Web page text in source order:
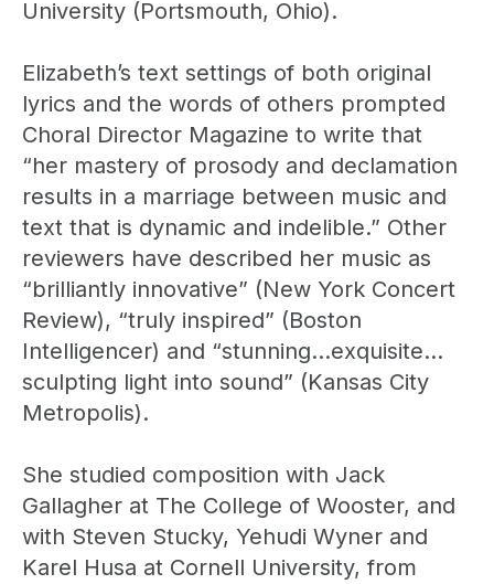
University (Portsmouth, Ohio).
Elizabeth’s text settings of both original
lyrics and the words of others prompted
Choral Director Magazine to write that
“her mastery of prosody and declamation
results in a marriage between music and
text that is dynamic and indelible.” Other
reviewers have described her music as
“brilliantly innovative” (New York Concert
Review), “truly inspired” (Boston
Intelligencer) and “stunning…exquisite…
sculpting light into sound” (Kansas City
Metropolis).
She studied composition with Jack
Gallagher at The College of Wooster, and
with Steven Stucky, Yehudi Wyner and
Karel Husa at Cornell University, from